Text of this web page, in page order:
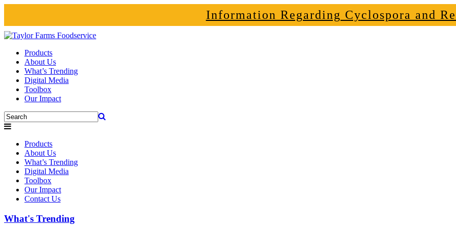
Information Regarding Cyclospora and
Products
About Us
What’s Trending
Digital Media
Toolbox
Our Impact
Products
About Us
What’s Trending
Digital Media
Toolbox
Our Impact
Contact Us
What's Trending